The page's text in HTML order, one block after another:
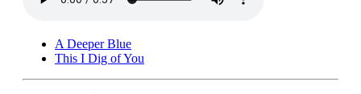
A Deeper Blue
This I Dig of You